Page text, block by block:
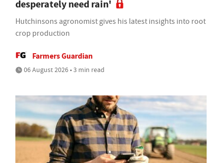
desperately need rain'
Hutchinsons agronomist gives his latest insights into root
crop production
Farmers Guardian
06 August 2026 • 3 min read